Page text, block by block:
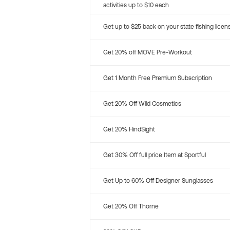
activities up to $10 each
Get up to $25 back on your state fishing
Get 20% off MOVE Pre-Workout
Get 1 Month Free Premium Subscription
Get 20% Off Wild Cosmetics
Get 20% HindSight
Get 30% Off full price Item at Sportful
Get Up to 60% Off Designer Sunglasses
Get 20% Off Thorne